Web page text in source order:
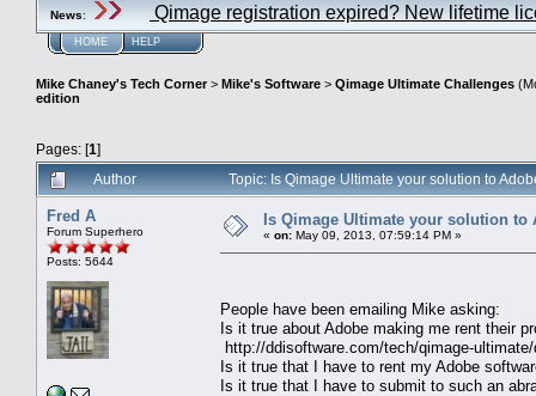
News: Qimage registration expired? New lifetime
HOME HELP
Mike Chaney's Tech Corner> Mike's Software > Qimage Ultimate Challenges
edition
Pages: [1]
Author
Topic: Is Qimage Ultimate your solution to
Fred A
Forum Superhero
Posts: 5644
Is Qimage Ultimate your solution
« on: May 09, 2013, 07:59:14 PM »
People have been emailing Mike asking:
Is it true about Adobe making me rent their
http://ddisoftware.com/tech/qimage-
Is it true that I have to rent my Adobe
Is it true that I have to submit to such an